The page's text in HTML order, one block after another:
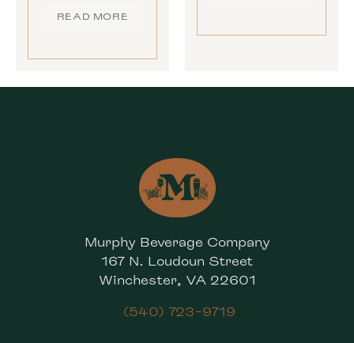
READ MORE
Murphy Beverage Company
167 N. Loudoun Street
Winchester, VA 22601
(540) 723-9719